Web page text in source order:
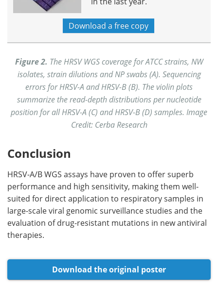
Download a free copy
Figure 2. The HRSV WGS coverage for ATCC strains, NW
isolates, strain dilutions and NP swabs (A). Sequencing
errors for HRSV-A and HRSV-B (B). The violin plots
summarize the read-depth distributions per nucleotide
position for all HRSV-A (C) and HRSV-B (D) samples. Image
Credit: Cerba Research
Conclusion
HRSV-A/B WGS assays have proven to offer superb
performance and high sensitivity, making them well-
suited for direct application to respiratory samples in
large-scale viral genomic surveillance studies and the
evaluation of drug-resistant mutations in new antiviral
therapies.
Download the original poster